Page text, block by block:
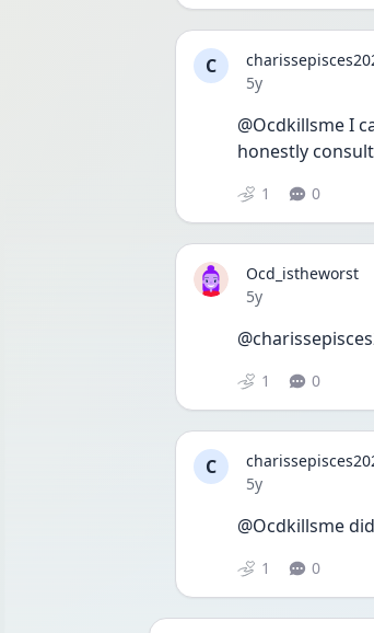
C
Date posted
5y
@Ocdkillsme I
honestly
1 0
Ocd_istheworst
Date posted
5y
1 0
C
Date posted
5y
@Ocdkillsme
1 0